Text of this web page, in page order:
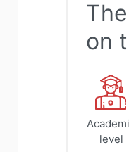
$ 41
page
on
level